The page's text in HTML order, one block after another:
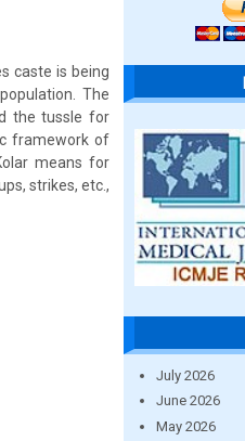
caste is being
The
the tussle for
framework of
means for
strikes, etc.,
July 2026
June 2026
May 2026